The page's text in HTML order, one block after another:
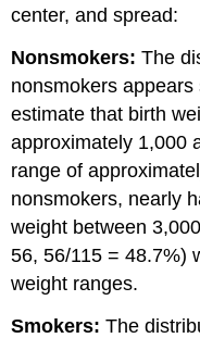
center, and spread:
Nonsmokers:The
nonsmokers
estimate that birth
approximately 1,000
range of
nonsmokers, nearly
weight between
56, 56/115 = 48.7%)
weight ranges.
Smokers:The